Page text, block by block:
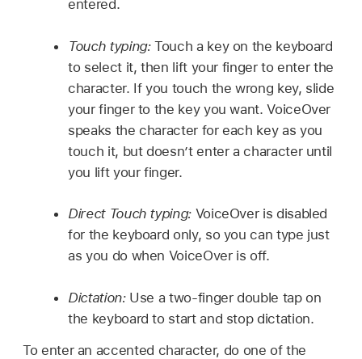
entered.
Touch typing:Touch a key on the keyboard
to select it, then lift your finger to enter the
character. If you touch the wrong key, slide
your finger to the key you want. VoiceOver
speaks the character for each key as you
touch it, but doesn’t enter a character until
you lift your finger.
Direct Touch typing:VoiceOver is disabled
for the keyboard only, so you can type just
as you do when VoiceOver is off.
Dictation:Use a two-finger double tap on
the keyboard to start and stop dictation.
To enter an accented character, do one of the